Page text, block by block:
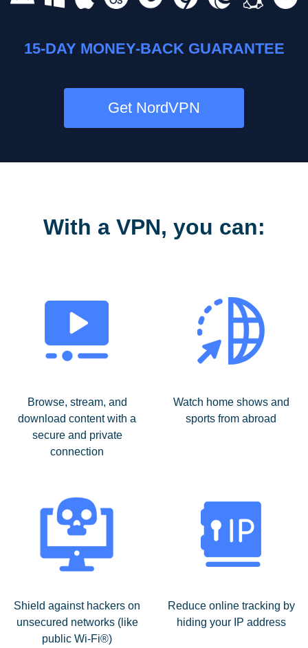
15-DAY MONEY-BACK GUARANTEE
Get NordVPN
With a VPN, you can:
Browse, stream, and
download content with a
secure and private
connection
Watch home shows and
sports from abroad
Shield against hackers on
unsecured networks (like
public Wi-Fi®)
Reduce online tracking by
hiding your IP address